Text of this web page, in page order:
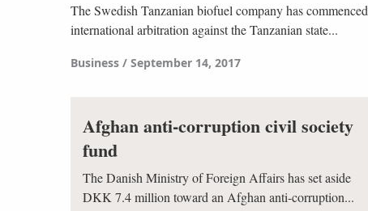
The Swedish Tanzanian biofuel company has commenced
international arbitration against the Tanzanian state...
Business September 14, 2017
Afghan anti-corruption civil society
fund
The Danish Ministry of Foreign Affairs has set aside
DKK 7.4 million toward an Afghan anti-corruption...